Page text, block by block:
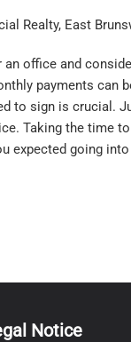
Realty, East
an office and
payments can
to sign is crucial.
Taking the time
expected going
Notice